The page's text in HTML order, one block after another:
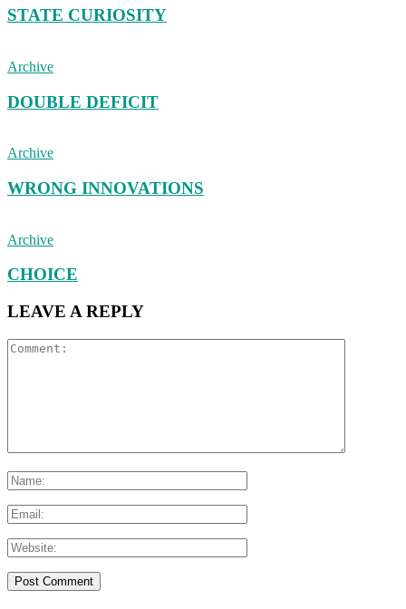
STATE CURIOSITY
Archive
DOUBLE DEFICIT
Archive
WRONG INNOVATIONS
Archive
CHOICE
LEAVE A REPLY